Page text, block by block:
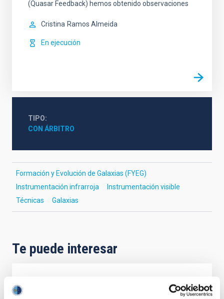
(Quasar Feedback) hemos obtenido observaciones
Cristina Ramos Almeida
En ejecución
TIPO
CON ÁRBITRO
Formación y Evolución de Galaxias (FYEG)
Instrumentación infrarroja
Instrumentación visible
Técnicas
Galaxias
Te puede interesar